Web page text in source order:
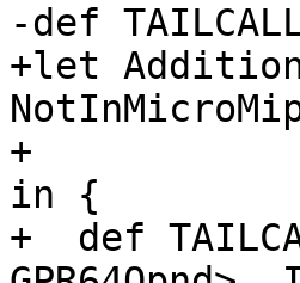
-def
+let
+
in {
+  def